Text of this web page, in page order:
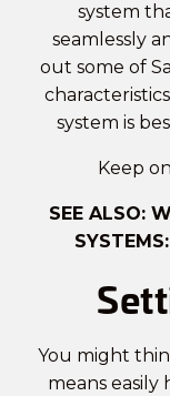
system
seamlessly
out some of
system is
Keep
SEE ALSO:
You might
means